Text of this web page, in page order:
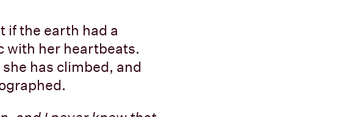
if the earth had a
with her heartbeats.
has climbed, and